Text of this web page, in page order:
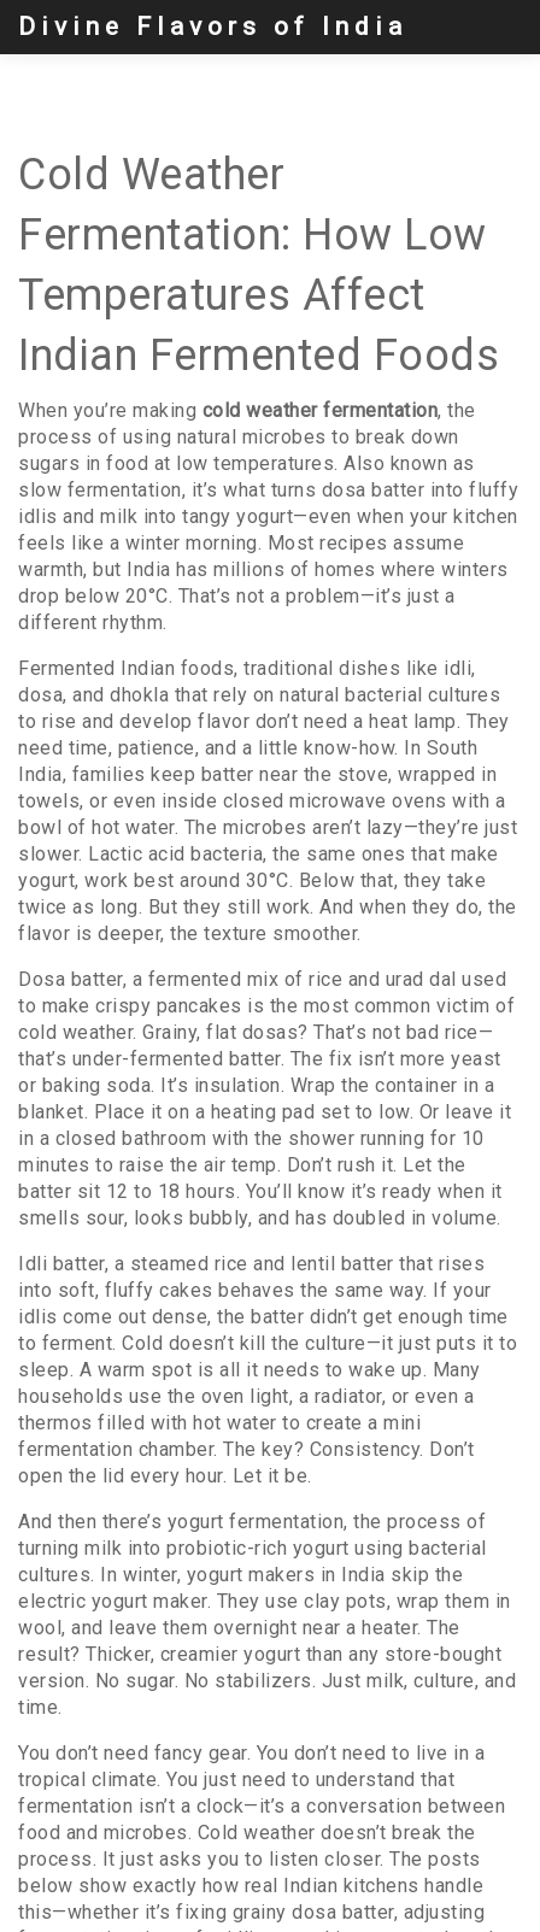
Divine Flavors of India
Cold Weather
Fermentation: How Low
Temperatures Affect
Indian Fermented Foods
When you’re making cold weather fermentation, the
process of using natural microbes to break down
sugars in food at low temperatures. Also known as
slow fermentation, it’s what turns dosa batter into fluffy
idlis and milk into tangy yogurt—even when your kitchen
feels like a winter morning. Most recipes assume
warmth, but India has millions of homes where winters
drop below 20°C. That’s not a problem—it’s just a
different rhythm.
Fermented Indian foods, traditional dishes like idli,
dosa, and dhokla that rely on natural bacterial cultures
to rise and develop flavor don’t need a heat lamp. They
need time, patience, and a little know-how. In South
India, families keep batter near the stove, wrapped in
towels, or even inside closed microwave ovens with a
bowl of hot water. The microbes aren’t lazy—they’re just
slower. Lactic acid bacteria, the same ones that make
yogurt, work best around 30°C. Below that, they take
twice as long. But they still work. And when they do, the
flavor is deeper, the texture smoother.
Dosa batter, a fermented mix of rice and urad dal used
to make crispy pancakes is the most common victim of
cold weather. Grainy, flat dosas? That’s not bad rice—
that’s under-fermented batter. The fix isn’t more yeast
or baking soda. It’s insulation. Wrap the container in a
blanket. Place it on a heating pad set to low. Or leave it
in a closed bathroom with the shower running for 10
minutes to raise the air temp. Don’t rush it. Let the
batter sit 12 to 18 hours. You’ll know it’s ready when it
smells sour, looks bubbly, and has doubled in volume.
Idli batter, a steamed rice and lentil batter that rises
into soft, fluffy cakes behaves the same way. If your
idlis come out dense, the batter didn’t get enough time
to ferment. Cold doesn’t kill the culture—it just puts it to
sleep. A warm spot is all it needs to wake up. Many
households use the oven light, a radiator, or even a
thermos filled with hot water to create a mini
fermentation chamber. The key? Consistency. Don’t
open the lid every hour. Let it be.
And then there’s yogurt fermentation, the process of
turning milk into probiotic-rich yogurt using bacterial
cultures. In winter, yogurt makers in India skip the
electric yogurt maker. They use clay pots, wrap them in
wool, and leave them overnight near a heater. The
result? Thicker, creamier yogurt than any store-bought
version. No sugar. No stabilizers. Just milk, culture, and
time.
You don’t need fancy gear. You don’t need to live in a
tropical climate. You just need to understand that
fermentation isn’t a clock—it’s a conversation between
food and microbes. Cold weather doesn’t break the
process. It just asks you to listen closer. The posts
below show exactly how real Indian kitchens handle
this—whether it’s fixing grainy dosa batter, adjusting